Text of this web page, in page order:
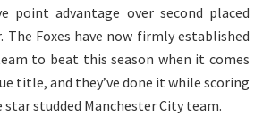
point advantage over second placed
Foxes have now firmly established
to beat this season when it comes
title, and they’ve done it while scoring
star studded Manchester City team.